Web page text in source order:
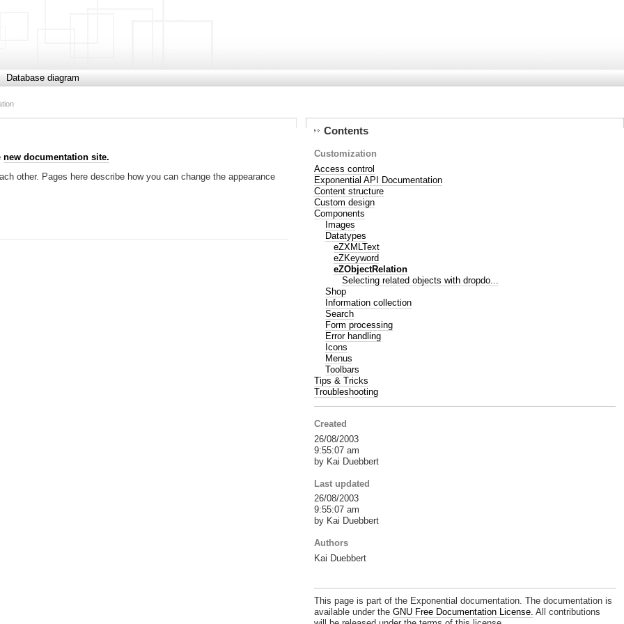
Database diagram
new documentation site.
other. Pages here describe how you can change the appearance
Contents
Customization
Access control
Exponential API Documentation
Content structure
Custom design
Components
Images
Datatypes
eZXMLText
eZKeyword
eZObjectRelation
Selecting related objects with dropdo...
Shop
Information collection
Search
Form processing
Error handling
Icons
Menus
Toolbars
Tips & Tricks
Troubleshooting
Created
26/08/2003
9:55:07 am
by Kai Duebbert
Last updated
26/08/2003
9:55:07 am
by Kai Duebbert
Authors
Kai Duebbert
This page is part of the Exponential documentation. The documentation is
available under theGNU Free Documentation License. All contributions